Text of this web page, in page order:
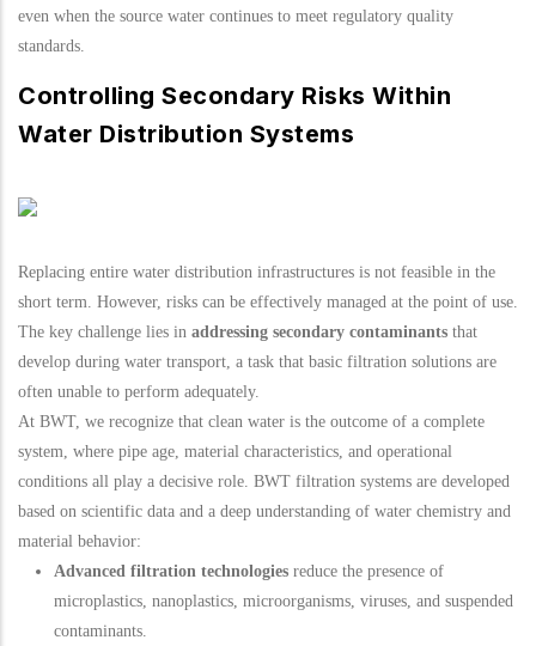
even when the source water continues to meet regulatory quality
standards.
Controlling Secondary Risks Within
Water Distribution Systems
Replacing entire water distribution infrastructures is not feasible in the
short term. However, risks can be effectively managed at the point of use.
The key challenge lies in addressing secondary contaminants that
develop during water transport, a task that basic filtration solutions are
often unable to perform adequately.
At BWT, we recognize that clean water is the outcome of a complete
system, where pipe age, material characteristics, and operational
conditions all play a decisive role. BWT filtration systems are developed
based on scientific data and a deep understanding of water chemistry and
material behavior:
Advanced filtration technologies reduce the presence of
microplastics, nanoplastics, microorganisms, viruses, and suspended
contaminants.